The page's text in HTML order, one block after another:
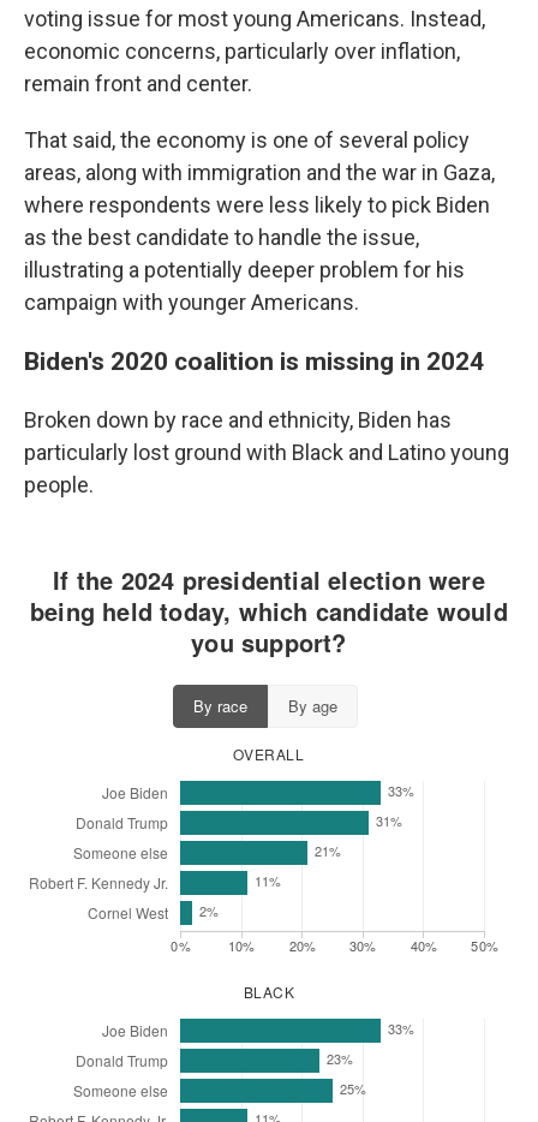
voting issue for most young Americans. Instead,
economic concerns, particularly over inflation,
remain front and center.
That said, the economy is one of several policy
areas, along with immigration and the war in Gaza,
where respondents were less likely to pick Biden
as the best candidate to handle the issue,
illustrating a potentially deeper problem for his
campaign with younger Americans.
Biden's 2020 coalition is missing in 2024
Broken down by race and ethnicity, Biden has
particularly lost ground with Black and Latino young
people.